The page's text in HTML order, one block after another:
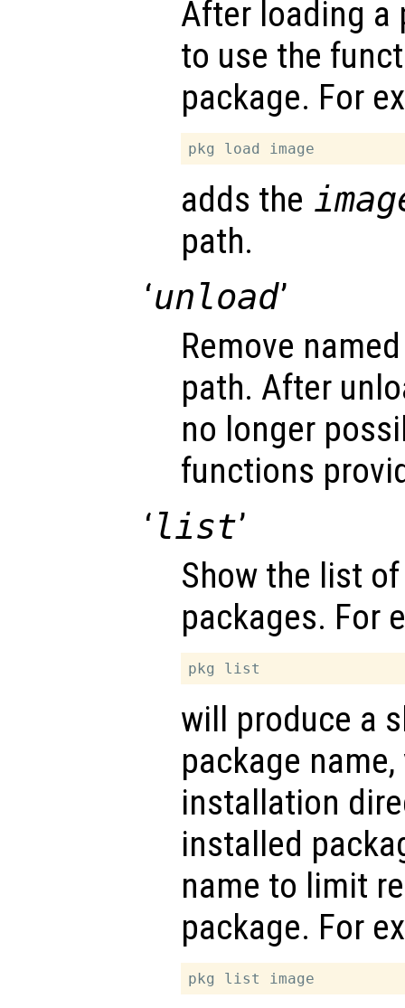
After loading a
to use the
package. For
adds the
path.
‘unload’
Remove
path. After
no longer
functions
‘ list’
Show the list
packages. For
will produce a
package
installation
installed
name to limit
package. For